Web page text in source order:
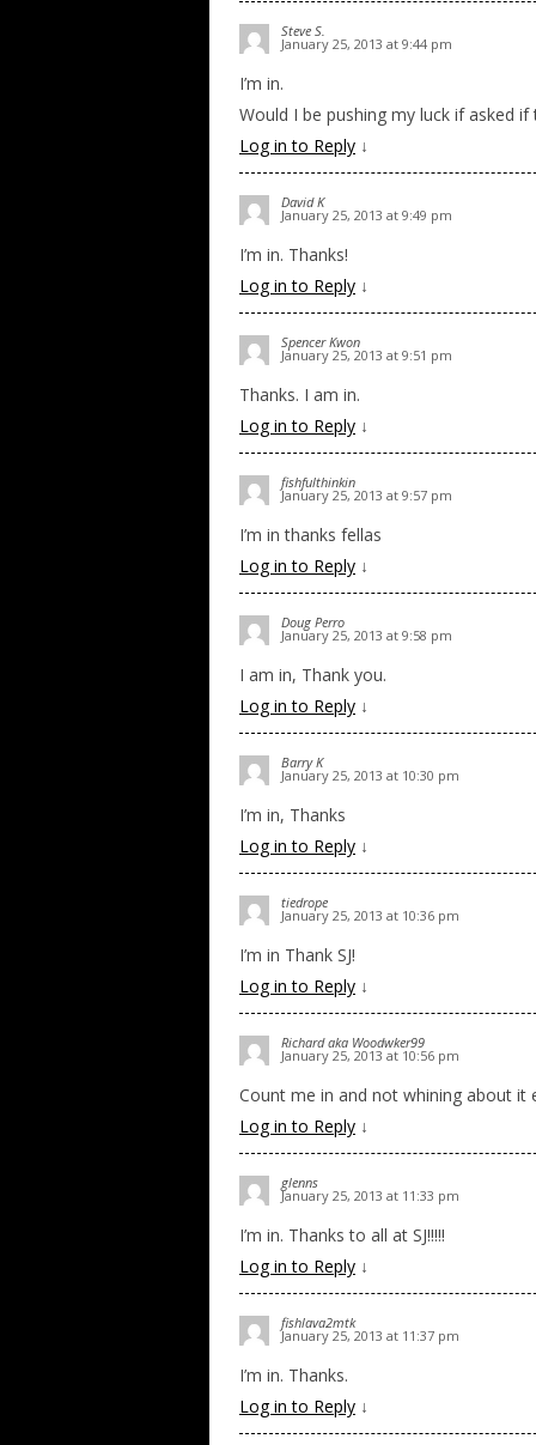
Steve S.
January 25, 2013 at 9:44 pm
I’m in.
Would I be pushing my luck if asked
Log in to Reply ↓
David K
January 25, 2013 at 9:49 pm
I’m in. Thanks!
Log in to Reply ↓
Spencer Kwon
January 25, 2013 at 9:51 pm
Thanks. I am in.
Log in to Reply ↓
fishfulthinkin
January 25, 2013 at 9:57 pm
I’m in thanks fellas
Log in to Reply ↓
Doug Perro
January 25, 2013 at 9:58 pm
I am in, Thank you.
Log in to Reply ↓
Barry K
January 25, 2013 at 10:30 pm
I’m in, Thanks
Log in to Reply ↓
tiedrope
January 25, 2013 at 10:36 pm
I’m in Thank SJ!
Log in to Reply ↓
Richard aka Woodwker99
January 25, 2013 at 10:56 pm
Count me in and not whining about it
Log in to Reply ↓
glenns
January 25, 2013 at 11:33 pm
I’m in. Thanks to all at SJ!!!!!
Log in to Reply ↓
fishlava2mtk
January 25, 2013 at 11:37 pm
I’m in. Thanks.
Log in to Reply ↓